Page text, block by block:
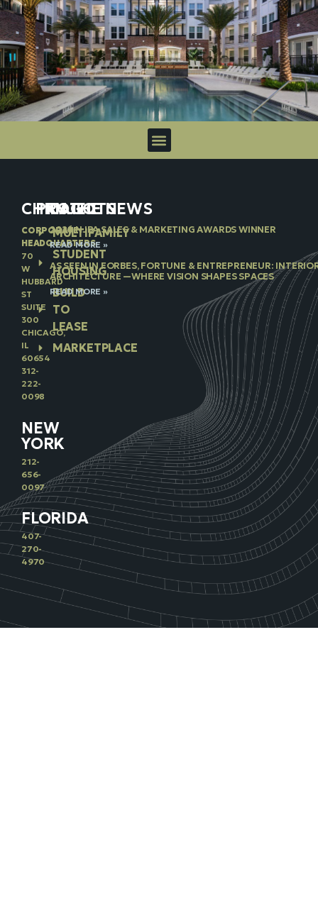
CHICAGO
CORPORATE
HEADQUARTERS
70
W
HUBBARD
ST
SUITE
300
CHICAGO,
IL
60654
312-
222-
0098
NEW
YORK
212-
656-
0097
FLORIDA
407-
270-
4970
PROJECTS
MULTIFAMILY
STUDENT
HOUSING
BUILD
TO
LEASE
MARKETPLACE
IN THE NEWS
2026 NJBA SALES & MARKETING AWARDS WINNER
READ MORE »
AS SEEN IN FORBES, FORTUNE & ENTREPRENEUR:
ARCHITECTURE —WHERE VISION SHAPES SPACES
READ MORE »